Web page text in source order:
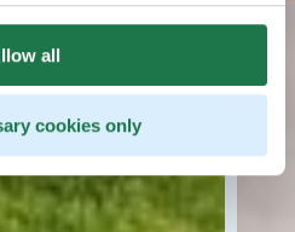
all
cookies only